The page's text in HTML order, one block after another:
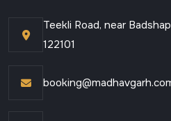
Teekli Road, near
122101